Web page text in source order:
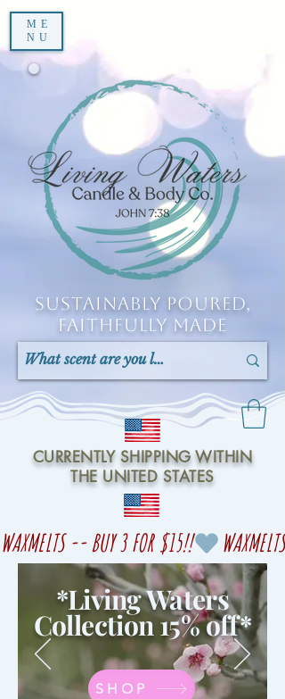
ME
NU
Sustainably Poured,
Faithfully Made
CURRENTLY SHIPPING WITHIN
THE UNITED STATES
WAXMELTS -- BUY 3 FOR $15!!
*Living Waters
Collection 15% off*
SHOP